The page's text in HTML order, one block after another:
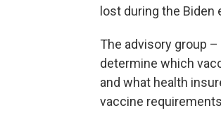
lost during the Biden
The advisory group
determine which
and what health
vaccine